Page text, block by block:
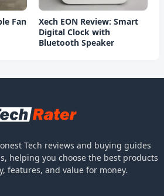
Fan
Xech EON Review: Smart
Digital Clock with
Bluetooth Speaker
Tech reviews and buying guides
helping you choose the best products
features, and value for money.